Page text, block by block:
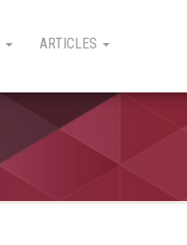
ARTICLES